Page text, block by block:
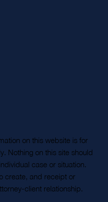
on this website is for
Nothing on this site should
case or situation.
create, and receipt or
client relationship.